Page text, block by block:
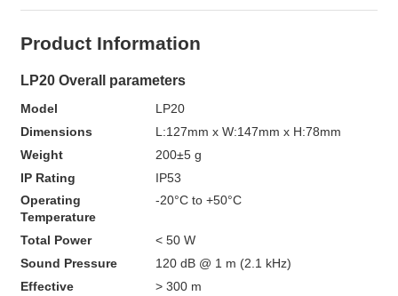
Product Information
LP20 Overall parameters
Model
LP20
Dimensions
L:127mm x W:147mm x H:78mm
Weight
200±5 g
IP Rating
IP53
Operating
Temperature
-20°C to +50°C
Total Power
< 50 W
Sound Pressure
120 dB @ 1 m (2.1 kHz)
Effective
> 300 m